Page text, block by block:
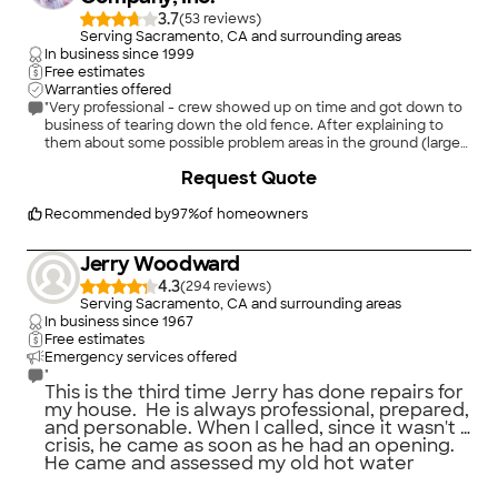
3.7(53
)
Serving Sacramento, CA and surrounding areas
In business since1999
Free estimates
Warranties offered
"Very professional - crew showed up on time and got down to
business of tearing down the old fence. After explaining to
them about some possible problem areas in the ground (large
them, and completed the job by late afternoon. I'm a retired
This company, compared to other bidders, was the most
competitive pricing even with an upgrade) when looking at
the project, then doing the job, invoicing and follow up letter
thanking me for the business. Fully recommended."
Recommended by97%of homeowners
Request Quote
Jerry Woodward
4.3(294
)
Serving Sacramento, CA and surrounding areas
In business since1967
Free estimates
Emergency services offered
"
This is the third time Jerry has done repairs for
my house. He is always professional, prepared,
and personable. When I called, since it wasn't a
crisis, he came as soon as he had an opening.
He came and assessed my old hot water
"